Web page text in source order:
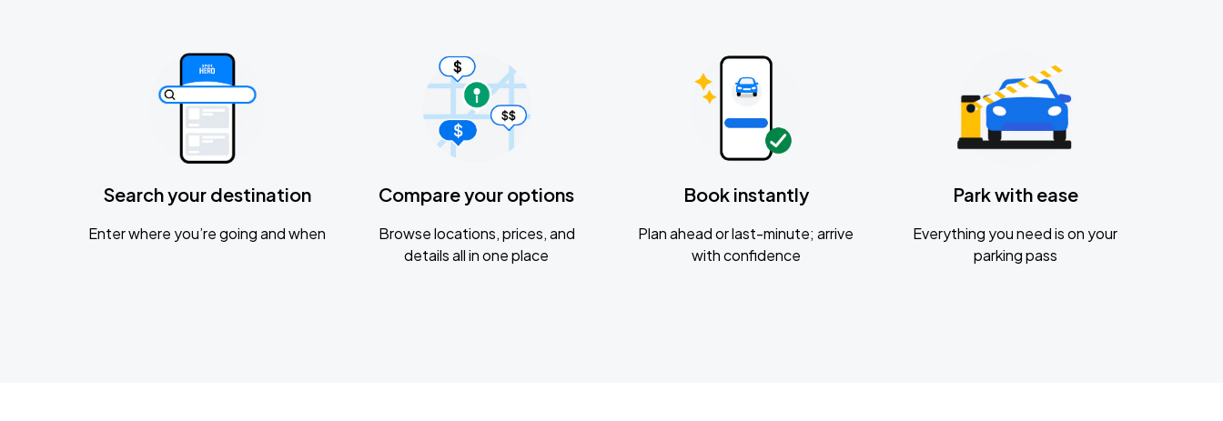
Search your destination
Enter where you’re going and when
Compare your options
Browse locations, prices, and
details all in one place
Book instantly
Plan ahead or last-minute; arrive
with confidence
Park with ease
Everything you need is on your
parking pass